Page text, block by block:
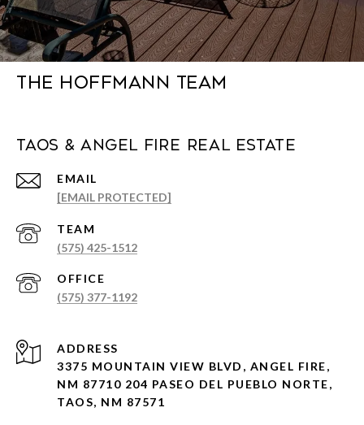
The Hoffmann Team
Taos & Angel Fire Real Estate
EMAIL
[EMAIL PROTECTED]
(575) 425-1512
(575) 377-1192
ADDRESS
3375 MOUNTAIN VIEW BLVD, ANGEL FIRE,
NM 87710 204 PASEO DEL PUEBLO NORTE,
TAOS, NM 87571